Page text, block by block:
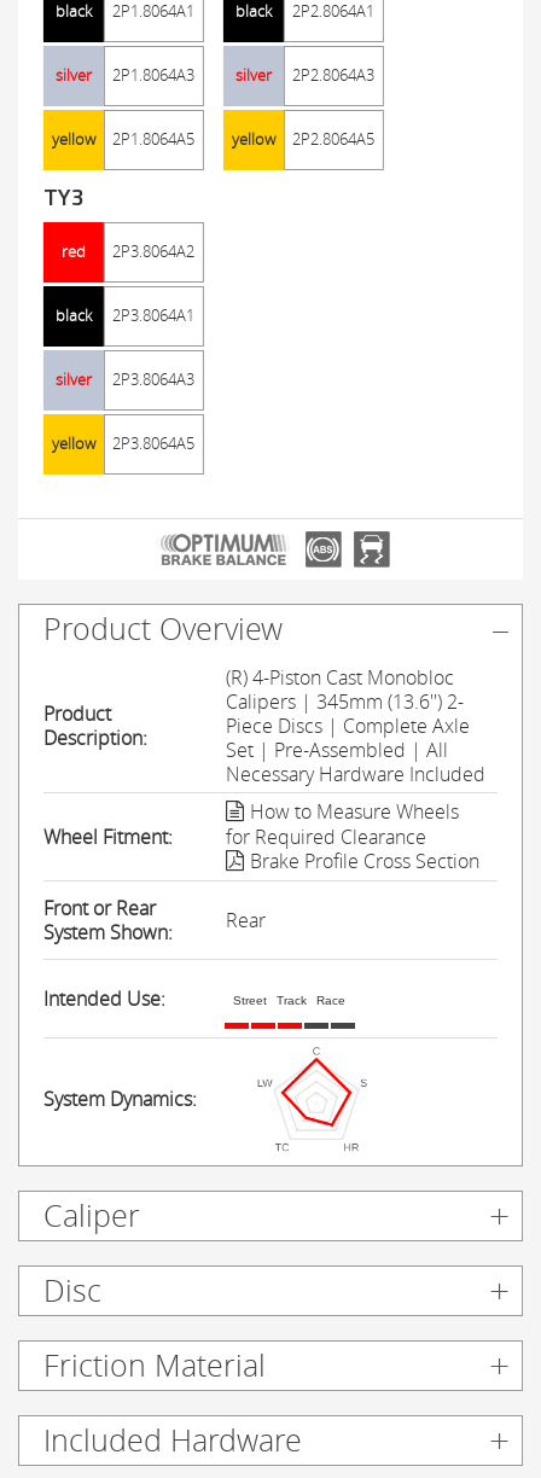
black 2P1.8064A1
silver 2P1.8064A3
yellow 2P1.8064A5
black 2P2.8064A1
silver 2P2.8064A3
yellow 2P2.8064A5
TY3
red 2P3.8064A2
black 2P3.8064A1
silver 2P3.8064A3
yellow 2P3.8064A5
Product Overview
Product
Description:
(R) 4-Piston Cast Monobloc
Calipers | 345mm (13.6'') 2-
Piece Discs | Complete Axle
Set | Pre-Assembled | All
Necessary Hardware Included
Wheel Fitment:
How to Measure Wheels
for Required Clearance
Brake Profile Cross Section
Front or Rear
System Shown:
Rear
Intended Use: Street Track Race
System Dynamics:
Caliper
Disc
Friction Material
Included Hardware